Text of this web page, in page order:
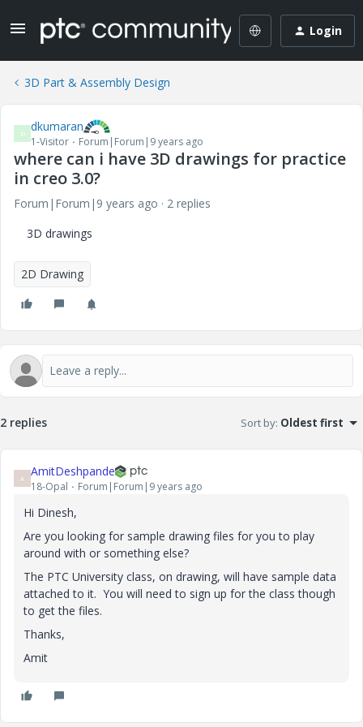
Login
3D Part & Assembly Design
D dkumaran
1-Visitor Forum|Forum|9 years ago
where can i have 3D drawings for practice
in creo 3.0?
Forum|Forum|9 years ago
2 replies
3D drawings
2D Drawing
2 replies Sort by: Oldest first
A AmitDeshpande
18-Opal Forum|Forum|9 years ago
Hi Dinesh,
Are you looking for sample drawing files for you to play
around with or something else?
The PTC University class, on drawing, will have sample data
attached to it. You will need to sign up for the class though
to get the files.
Thanks,
Amit